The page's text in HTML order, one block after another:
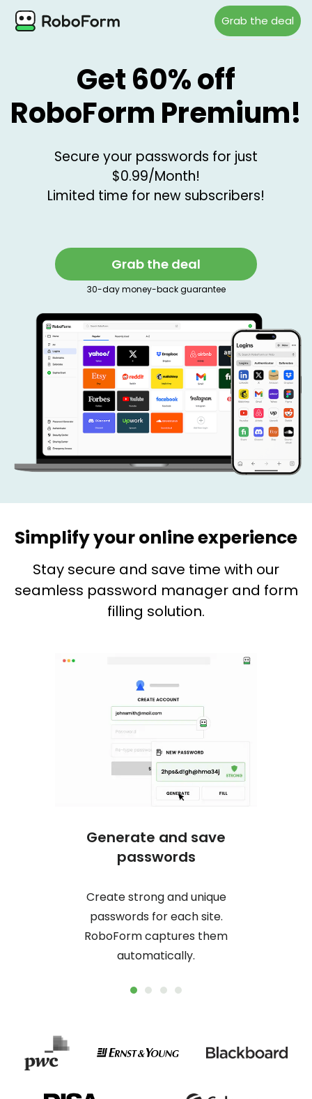
Grab the deal
Get 60% off
RoboForm Premium!
Secure your passwords for just
$0.99/Month!
Limited time for new subscribers!
Grab the deal
30-day money-back guarantee
Simplify your online experience
Stay secure and save time with our
seamless password manager and form
filling solution.
Generate and save
passwords
Create strong and unique
passwords for each site.
RoboForm captures them
automatically.